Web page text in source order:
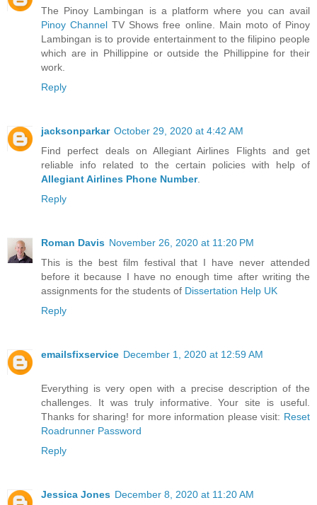
The Pinoy Lambingan is a platform where you can avail
Pinoy Channel TV Shows free online. Main moto of Pinoy
Lambingan is to provide entertainment to the filipino people
which are in Phillippine or outside the Phillippine for their
work.
Reply
jacksonparkar October 29, 2020 at 4:42 AM
Find perfect deals on Allegiant Airlines Flights and get
reliable info related to the certain policies with help of
Allegiant Airlines Phone Number.
Reply
Roman Davis November 26, 2020 at 11:20 PM
This is the best film festival that I have never attended
before it because I have no enough time after writing the
assignments for the students of Dissertation Help UK
Reply
emailsfixservice December 1, 2020 at 12:59 AM
Everything is very open with a precise description of the
challenges. It was truly informative. Your site is useful.
Thanks for sharing! for more information please visit: Reset
Roadrunner Password
Reply
Jessica Jones December 8, 2020 at 11:20 AM